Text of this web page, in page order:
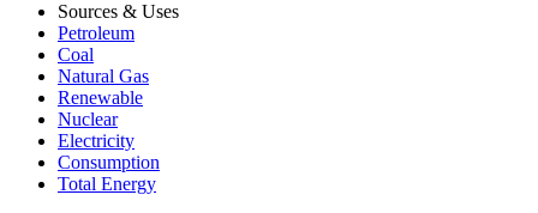
Sources & Uses
Petroleum
Coal
Natural Gas
Renewable
Nuclear
Electricity
Consumption
Total Energy